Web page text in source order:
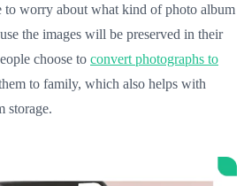
to worry about what kind ofphoto album
the images will be preserved in their
choose to convert photographs to
to family, which also helps with
storage.